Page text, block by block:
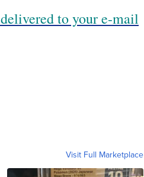
to your e-mail
Visit Full Marketplace